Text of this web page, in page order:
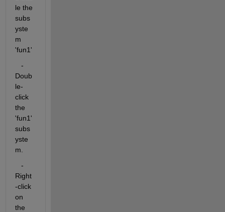
le the
subs
yste
m
'fun1'
   -
Doub
le-
click
the
'fun1'
subs
yste
m.
   -
Right
-click
on
the